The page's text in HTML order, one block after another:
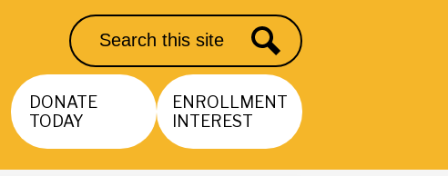
Search
DONATE
TODAY
ENROLLMENT
INTEREST